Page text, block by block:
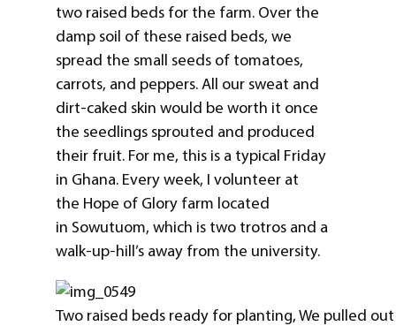
two raised beds for the farm. Over the
damp soil of these raised beds, we
spread the small seeds of tomatoes,
carrots, and peppers. All our sweat and
dirt-caked skin would be worth it once
the seedlings sprouted and produced
their fruit. For me, this is a typical Friday
in Ghana. Every week, I volunteer at
the Hope of Glory farm located
in Sowutuom, which is two trotros and a
walk-up-hill’s away from the university.
Two raised beds ready for planting, We pulled